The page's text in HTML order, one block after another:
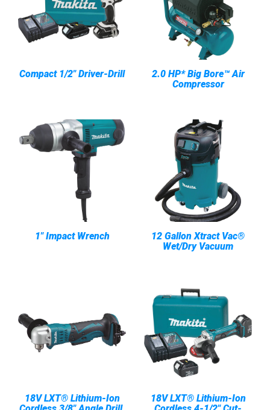
Compact 1/2" Driver-Drill
2.0 HP* Big Bore™ Air
Compressor
1" Impact Wrench
12 Gallon Xtract Vac®
Wet/Dry Vacuum
18V LXT® Lithium-Ion
18V LXT® Lithium-Ion